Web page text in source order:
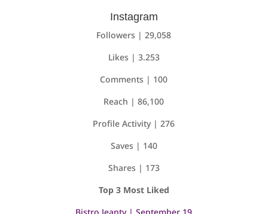
Instagram
Followers | 29,058
Likes | 3.253
Comments | 100
Reach | 86,100
Profile Activity | 276
Saves | 140
Shares | 173
Top 3 Most Liked